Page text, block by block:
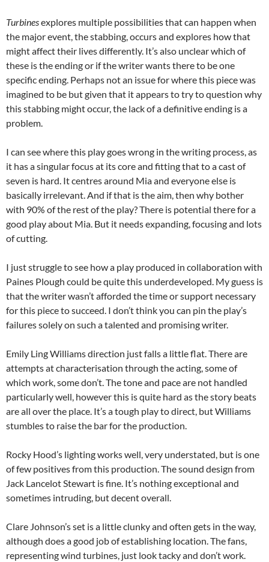
Turbinesexplores multiple possibilities that can happen when
the major event, the stabbing, occurs and explores how that
might affect their lives differently. It’s also unclear which of
these is the ending or if the writer wants there to be one
specific ending. Perhaps not an issue for where this piece was
imagined to be but given that it appears to try to question why
this stabbing might occur, the lack of a definitive ending is a
problem.
I can see where this play goes wrong in the writing process, as
it has a singular focus at its core and fitting that to a cast of
seven is hard. It centres around Mia and everyone else is
basically irrelevant. And if that is the aim, then why bother
with 90% of the rest of the play? There is potential there for a
good play about Mia. But it needs expanding, focusing and lots
of cutting.
I just struggle to see how a play produced in collaboration with
Paines Plough could be quite this underdeveloped. My guess is
that the writer wasn’t afforded the time or support necessary
for this piece to succeed. I don’t think you can pin the play’s
failures solely on such a talented and promising writer.
Emily Ling Williams direction just falls a little flat. There are
attempts at characterisation through the acting, some of
which work, some don’t. The tone and pace are not handled
particularly well, however this is quite hard as the story beats
are all over the place. It’s a tough play to direct, but Williams
stumbles to raise the bar for the production.
Rocky Hood’s lighting works well, very understated, but is one
of few positives from this production. The sound design from
Jack Lancelot Stewart is fine. It’s nothing exceptional and
sometimes intruding, but decent overall.
Clare Johnson’s set is a little clunky and often gets in the way,
although does a good job of establishing location. The fans,
representing wind turbines, just look tacky and don’t work.